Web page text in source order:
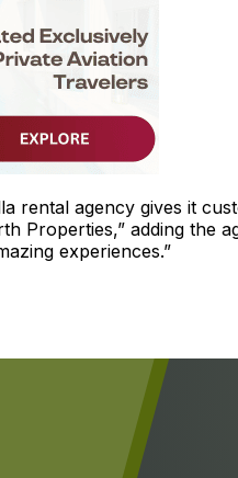
rental agency gives it
Properties,” adding the
experiences.”